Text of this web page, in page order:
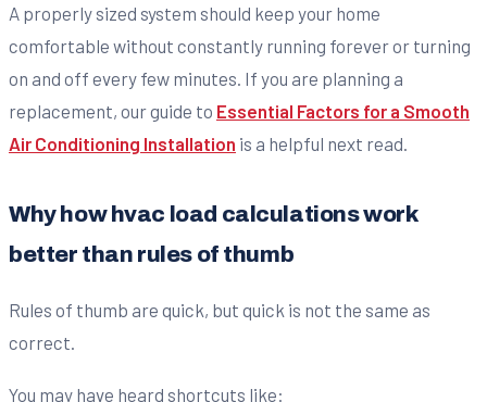
A properly sized system should keep your home
comfortable without constantly running forever or turning
on and off every few minutes. If you are planning a
replacement, our guide to Essential Factors for a Smooth
Air Conditioning Installation is a helpful next read.
Why how hvac load calculations work
better than rules of thumb
Rules of thumb are quick, but quick is not the same as
correct.
You may have heard shortcuts like: